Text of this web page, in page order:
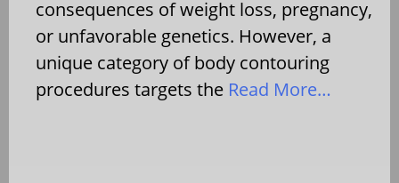
consequences of weight loss, pregnancy,
or unfavorable genetics. However, a
unique category of body contouring
procedures targets the Read More…